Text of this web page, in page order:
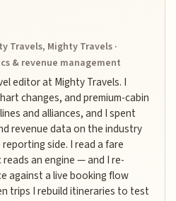
Travels, Mighty Travels ·
& revenue management
editor at Mighty Travels. I
changes, and premium-cabin
and alliances, and I spent
revenue data on the industry
side. I read a fare
an engine — and I re-
against a live booking flow
trips I rebuild itineraries to test